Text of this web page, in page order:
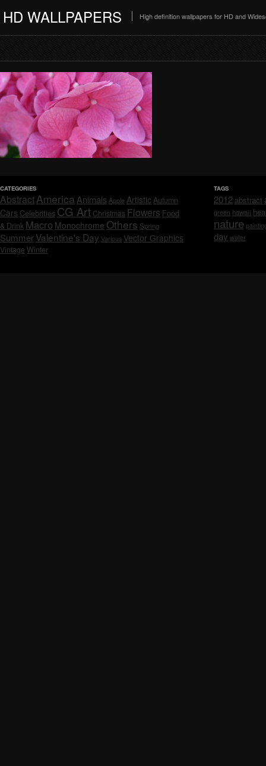
HD WALLPAPERS High definition wallpapers for HD and
CATEGORIES
AbstractAmerica Animals AppleArtisticAutumn
Cars Celebrities CG Art Christmas Flowers Food
& Drink Macro Monochrome Others Spring
SummerValentine's Day Various Vector Graphics
Vintage Winter
TAGS
2012 abstract
green hawaii
nature
day water